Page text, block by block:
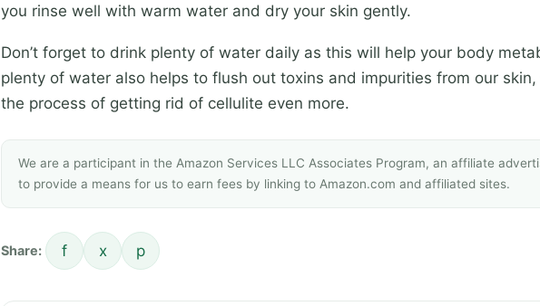
you rinse well with warm water and dry your skin gently.
Don’t forget to drink plenty of water daily as this will help your body
plenty of water also helps to flush out toxins and impurities from our
the process of getting rid of cellulite even more.
We are a participant in the Amazon Services LLC Associates Program, an affiliate
to provide a means for us to earn fees by linking to Amazon.com and affiliated sites.
Share: f x p